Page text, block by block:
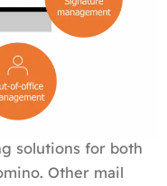
solutions for both
Other mail